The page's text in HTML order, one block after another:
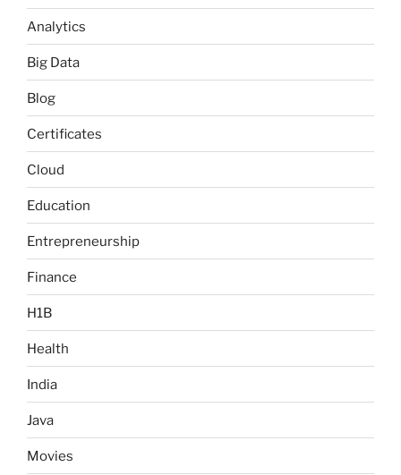
Analytics
Big Data
Blog
Certificates
Cloud
Education
Entrepreneurship
Finance
H1B
Health
India
Java
Movies